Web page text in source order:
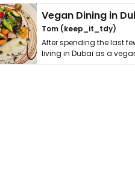
Vegan Dining in
Tom (keep_it_tdy)
After spending the last
living in Dubai as a
thing has …